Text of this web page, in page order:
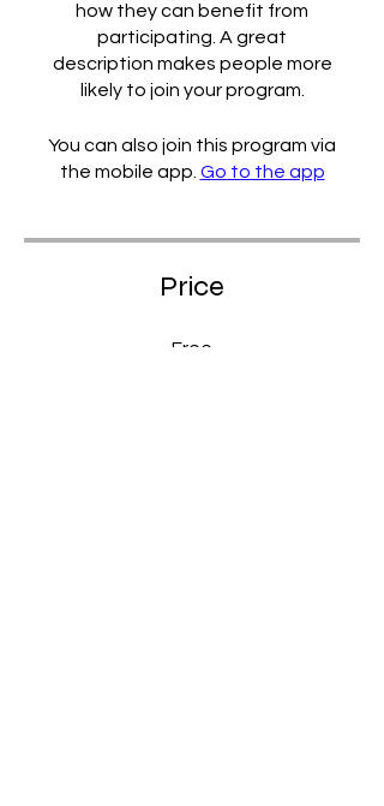
how they can benefit from
participating. A great
description makes people more
likely to join your program.
You can also join this program via
the mobile app. Go to the app
Price
Free